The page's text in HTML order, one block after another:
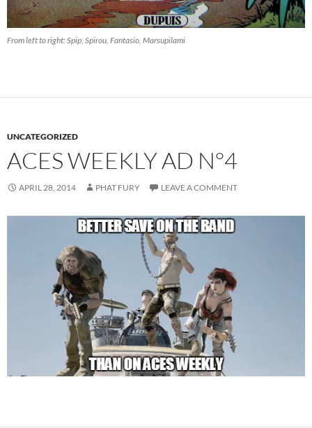
From left to right: Spip, Spirou, Fantasio, Marsupilami
UNCATEGORIZED
ACES WEEKLY AD N°4
APRIL 28, 2014 PHAT FURY LEAVE A COMMENT